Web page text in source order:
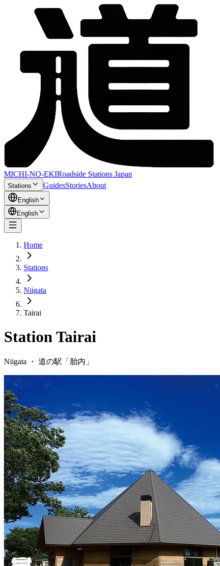
MICHI-NO-EKIRoadside Stations Japan
Stations GuidesStoriesAbout
English
English
Home
Stations
Niigata
Tairai
StationTairai
Niigata ・ 道の駅「 胎内 」